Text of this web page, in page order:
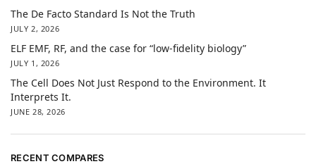
The De Facto Standard Is Not the Truth
JULY 2, 2026
ELF EMF, RF, and the case for “low-fidelity biology”
JULY 1, 2026
The Cell Does Not Just Respond to the Environment. It
Interprets It.
JUNE 28, 2026
RECENT COMPARES